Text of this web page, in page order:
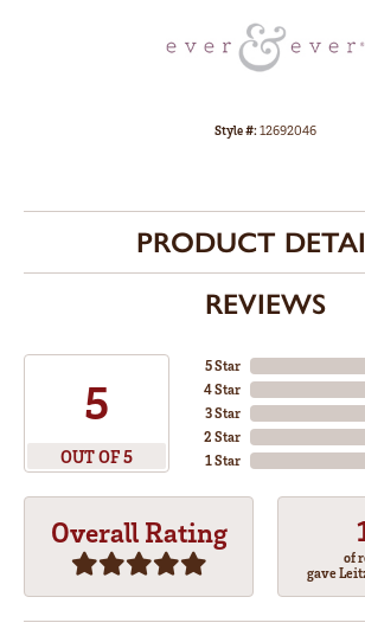
Style #:12692046
PRODUCT
REVIEWS
5
OUT OF 5
5 Star
4 Star
3 Star
2 Star
1 Star
Overall Rating
of
gave